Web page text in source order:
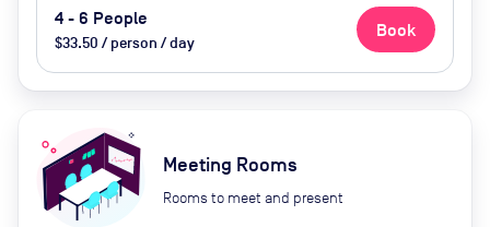
4 - 6 People
$33.50 / person / day
Book
Meeting Rooms
Rooms to meet and present